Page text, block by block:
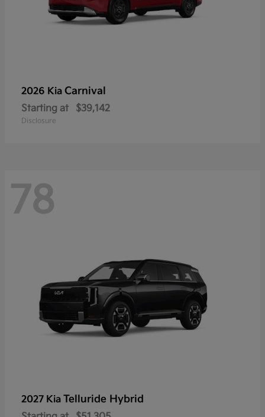
2026 Kia Carnival
Starting at $39,142
Disclosure
78
2027 Kia Telluride Hybrid